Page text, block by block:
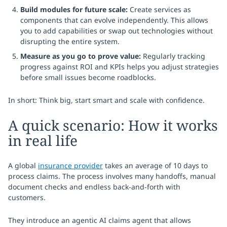
Build modules for future scale: Create services as
components that can evolve independently. This allows
you to add capabilities or swap out technologies without
disrupting the entire system.
Measure as you go to prove value: Regularly tracking
progress against ROI and KPIs helps you adjust strategies
before small issues become roadblocks.
In short: Think big, start smart and scale with confidence.
A quick scenario: How it works
in real life
A global insurance provider takes an average of 10 days to
process claims. The process involves many handoffs, manual
document checks and endless back-and-forth with
customers.
They introduce an agentic AI claims agent that allows